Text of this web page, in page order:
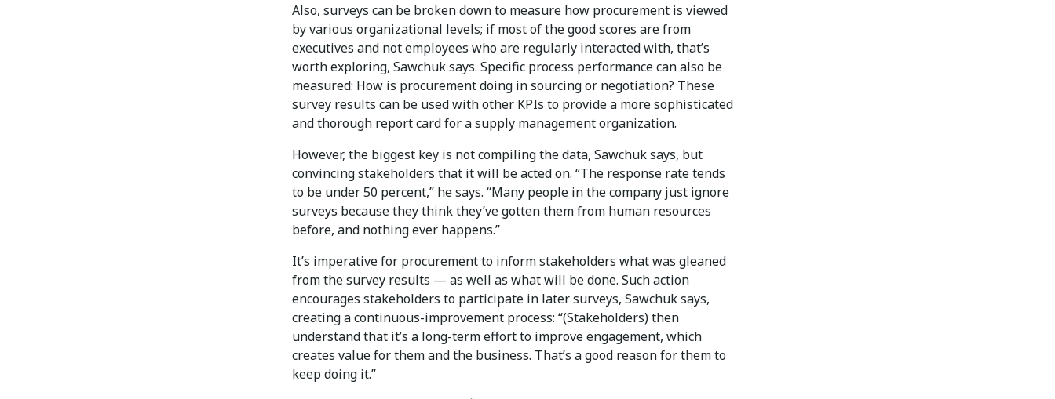
Also, surveys can be broken down to measure how procurement is viewed
by various organizational levels; if most of the good scores are from
executives and not employees who are regularly interacted with, that’s
worth exploring, Sawchuk says. Specific process performance can also be
measured: How is procurement doing in sourcing or negotiation? These
survey results can be used with other KPIs to provide a more sophisticated
and thorough report card for a supply management organization.
However, the biggest key is not compiling the data, Sawchuk says, but
convincing stakeholders that it will be acted on. “The response rate tends
to be under 50 percent,” he says. “Many people in the company just ignore
surveys because they think they’ve gotten them from human resources
before, and nothing ever happens.”
It’s imperative for procurement to inform stakeholders what was gleaned
from the survey results — as well as what will be done. Such action
encourages stakeholders to participate in later surveys, Sawchuk says,
creating a continuous-improvement process: “(Stakeholders) then
understand that it’s a long-term effort to improve engagement, which
creates value for them and the business. That’s a good reason for them to
keep doing it.”